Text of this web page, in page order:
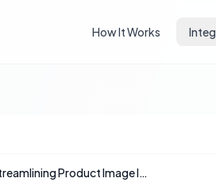
How It Works
Streamlining Product Image Imports from Google Drive to Your Ecommerce Store